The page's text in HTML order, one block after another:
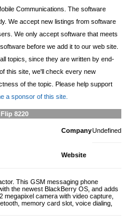
Communications. The software
We accept new listings from software
We only accept software that meets
before we add it to our web site.
topics, since they are written by end-
this site, we'll check every new
of the topic. Please help support
a sponsor of this site.
8220
CompanyUndefined
Website
This GSM messaging phone
the newest BlackBerry OS, and adds
megapixel camera with video capture,
memory card slot, voice dialing,